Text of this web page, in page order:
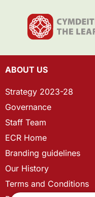
ABOUT US
Strategy 2023-28
Governance
Staff Team
ECR Home
Branding guidelines
Our History
Terms and Conditions